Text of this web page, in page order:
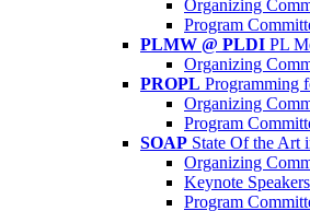
Organizing
Program
PLMW @ PLDI PL
Organizing
PROPL Programming
Organizing
Program
SOAP State Of the Art
Organizing
Keynote Speakers
Program